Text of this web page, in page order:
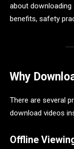
about downloading
benefits, safety
Why
There are several
download videos
Offline